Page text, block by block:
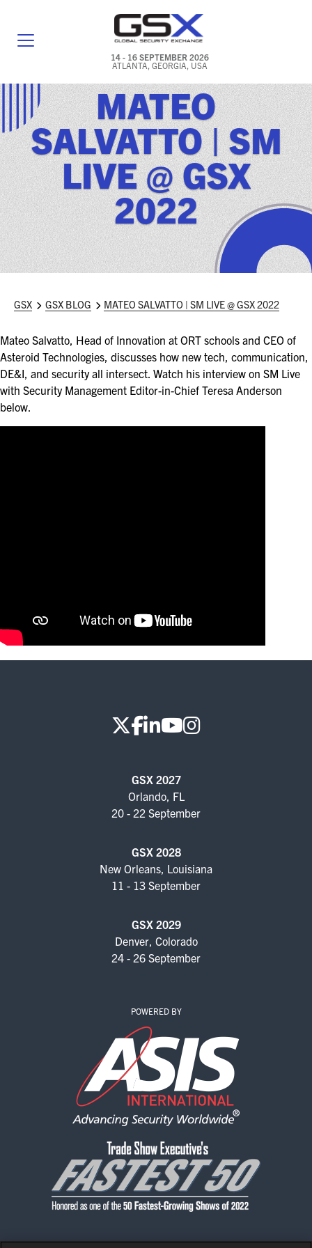
14 - 16 SEPTEMBER 2026
ATLANTA, GEORGIA, USA
GENERAL INFO
EXHIBITORS & FLOOR PLAN
REGISTRATION & TRAVEL PRICING
FREQUENTLY ASKED QUESTIONS (FAQS)
EXPLORE ATLANTA
IN CONJUNCTION WITH (ICW) EVENTS
PRESS RELEASES
ABOUT GSX
FOR SEASONED PROFESSIONALS
MILITARY AND LAW ENFORCEMENT
PROGRAM
GAME CHANGER SESSIONS
GSX PRE-CONFERENCE PROGRAMMING
CSO CENTER MEMBER EXPERIENCE
EXHIBITORS
FOR CURRENT EXHIBITORS
EXHIBITOR RESOURCE CENTER
SPONSORSHIPS
2026 FLOOR PLAN
REGISTER
MATEO
SALVATTO | SM
LIVE @ GSX
2022
GSX GSX BLOG MATEO SALVATTO | SM LIVE @ GSX 2022
Mateo Salvatto, Head of Innovation at ORT schools and CEO of
Asteroid Technologies, discusses how new tech, communication,
DE&I, and security all intersect. Watch his interview on SM Live
with Security Management Editor-in-Chief Teresa Anderson
below.
GSX 2027
Orlando, FL
20 - 22 September
GSX 2028
New Orleans, Louisiana
11 - 13 September
GSX 2029
Denver, Colorado
24 - 26 September
POWERED BY